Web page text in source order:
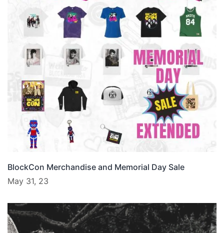
BlockCon Merchandise and Memorial Day Sale
May 31, 23